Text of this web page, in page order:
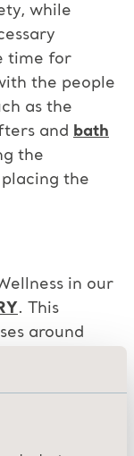
while
time for
the people
as the
and bath
the
the
in our
. This
around